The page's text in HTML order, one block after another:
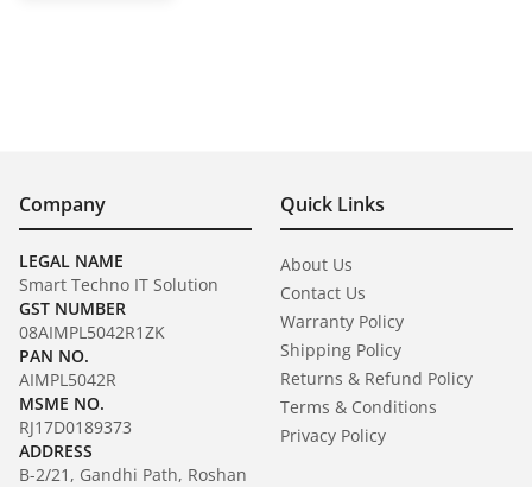
Company
LEGAL NAME
Smart Techno IT Solution
GST NUMBER
08AIMPL5042R1ZK
PAN NO.
AIMPL5042R
MSME NO.
RJ17D0189373
ADDRESS
B-2/21, Gandhi Path, Roshan
Quick Links
About Us
Contact Us
Warranty Policy
Shipping Policy
Returns & Refund Policy
Terms & Conditions
Privacy Policy